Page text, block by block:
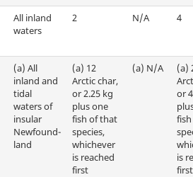
All inland
waters
2 N/A 4
(a) All
inland and
tidal
waters of
insular
Newfound­
land
(a) 12
Arctic char,
or 2.25 kg
plus one
fish of that
species,
whichever
is reached
first
(a) N/A (a)
or
is
first